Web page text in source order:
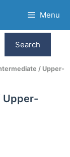
Menu
Search
/ Upper-
Upper-